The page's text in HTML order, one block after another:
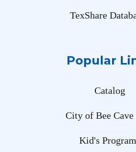
TexShare
Popular
Catalog
City of Bee Cave
Kid's